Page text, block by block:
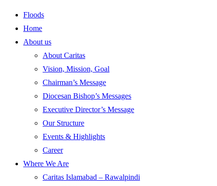
Floods
Home
About us
About Caritas
Vision, Mission, Goal
Chairman’s Message
Diocesan Bishop’s Messages
Executive Director’s Message
Our Structure
Events & Highlights
Career
Where We Are
Caritas Islamabad – Rawalpindi